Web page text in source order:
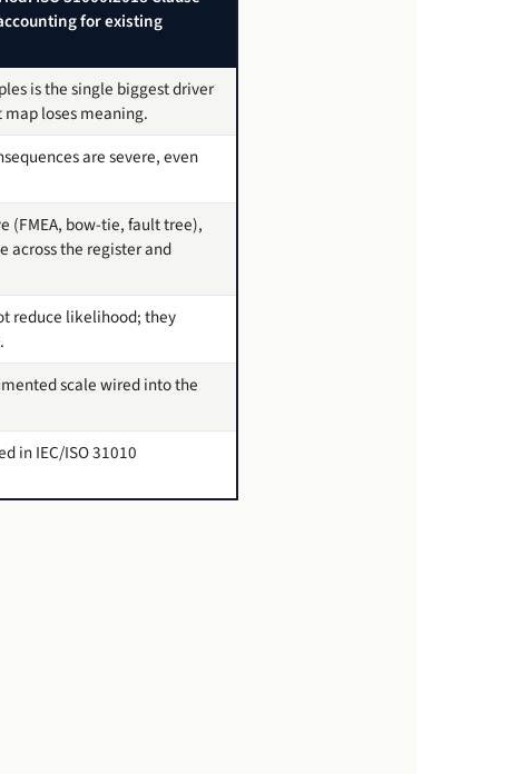
for existing
is the single biggest driver
loses meaning.
are severe, even
(FMEA, bow-tie, fault tree),
across the register and
reduce likelihood; they
scale wired into the
in IEC/ISO 31010